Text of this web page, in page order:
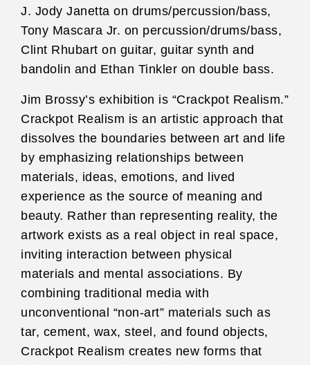
J. Jody Janetta on drums/percussion/bass,
Tony Mascara Jr. on percussion/drums/bass,
Clint Rhubart on guitar, guitar synth and
bandolin and Ethan Tinkler on double bass.
Jim Brossy’s exhibition is “Crackpot Realism.”
Crackpot Realism is an artistic approach that
dissolves the boundaries between art and life
by emphasizing relationships between
materials, ideas, emotions, and lived
experience as the source of meaning and
beauty. Rather than representing reality, the
artwork exists as a real object in real space,
inviting interaction between physical
materials and mental associations. By
combining traditional media with
unconventional “non-art” materials such as
tar, cement, wax, steel, and found objects,
Crackpot Realism creates new forms that